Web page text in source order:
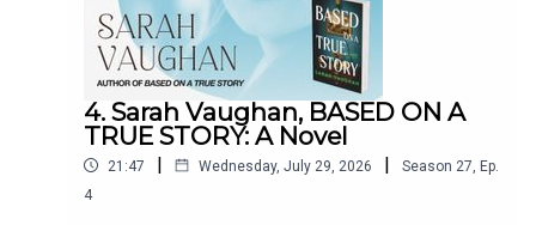
4. Sarah Vaughan, BASED ON A
TRUE STORY: A Novel
21:47 | Wednesday, July 29, 2026 | Season 27 Ep.
4